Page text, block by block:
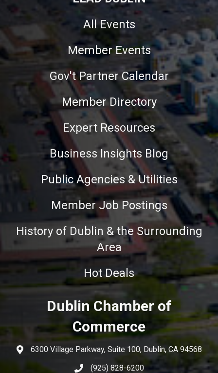
All Events
Member Events
Gov't Partner Calendar
Member Directory
Expert Resources
Business Insights Blog
Public Agencies & Utilities
Member Job Postings
History of Dublin & the Surrounding
Area
Hot Deals
Dublin Chamber of
Commerce
6300 Village Parkway, Suite 100, Dublin, CA 94568
(925) 828-6200